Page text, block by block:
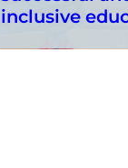
inclusive